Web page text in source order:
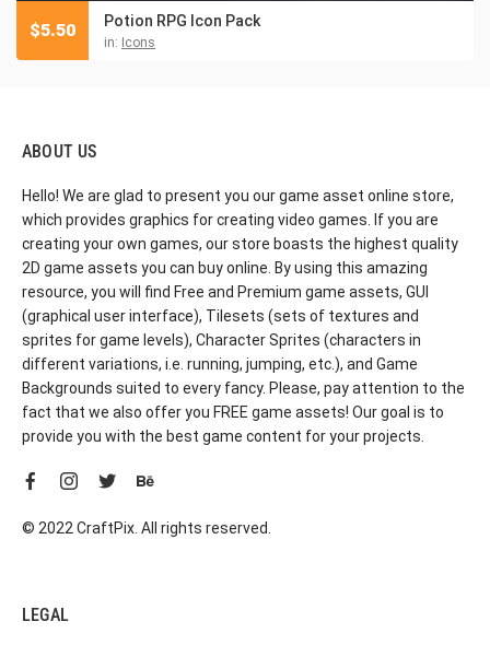
Potion RPG Icon Pack
in: Icons
$5.50
ABOUT US
Hello! We are glad to present you our game asset online store,
which provides graphics for creating video games. If you are
creating your own games, our store boasts the highest quality
2D game assets you can buy online. By using this amazing
resource, you will find Free and Premium game assets, GUI
(graphical user interface), Tilesets (sets of textures and
sprites for game levels), Character Sprites (characters in
different variations, i.e. running, jumping, etc.), and Game
Backgrounds suited to every fancy. Please, pay attention to the
fact that we also offer you FREE game assets! Our goal is to
provide you with the best game content for your projects.
© 2022 CraftPix. All rights reserved.
LEGAL